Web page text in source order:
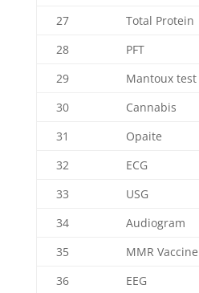
27
Total Protein
28
PFT
29
Mantoux test
30
Cannabis
31
Opaite
32
ECG
33
USG
34
Audiogram
35
MMR Vaccine
36
EEG